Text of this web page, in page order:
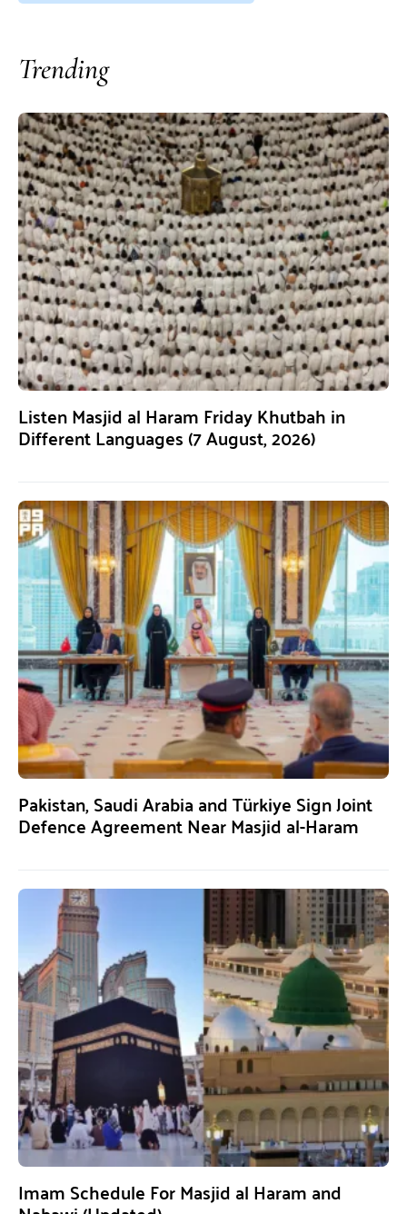
Trending
Listen Masjid al Haram Friday Khutbah in
Different Languages (7 August, 2026)
Pakistan, Saudi Arabia and Türkiye Sign Joint
Defence Agreement Near Masjid al-Haram
Imam Schedule For Masjid al Haram and